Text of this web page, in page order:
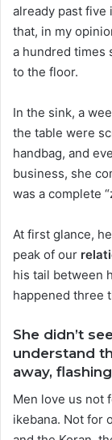
already past five
that, in my
a hundred times
to the floor.
In the sink, a
the table were
handbag, and
business, she
was a complete
At first glance,
peak of our
his tail between
happened three
She didn’t
understand
away,
Men love us not
ikebana. Not for